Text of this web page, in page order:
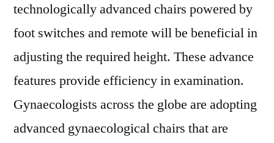
technologically advanced chairs powered by
foot switches and remote will be beneficial in
adjusting the required height. These advance
features provide efficiency in examination.
Gynaecologists across the globe are adopting
advanced gynaecological chairs that are